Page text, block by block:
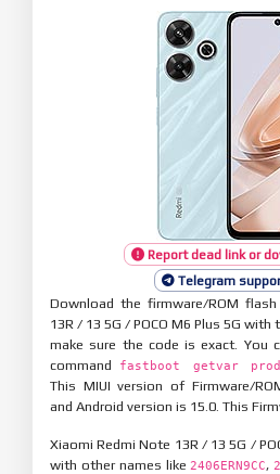
Report dead link or
Telegram
Download the firmware/ROM
13R / 13 5G / POCO M6 Plus 5G
make sure the code is exact. You
command
fastboot getvar
This MIUI version of Firmware/
and Android version is 15.0. This
Xiaomi Redmi Note 13R / 13 5G /
with other names like 2406ERN9CC,